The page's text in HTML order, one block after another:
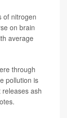
of nitrogen
on brain
average
through
pollution is
ash